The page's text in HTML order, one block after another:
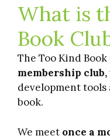
What is
Book
The Too Kind Book
membership club,
development
book.
We meet once a